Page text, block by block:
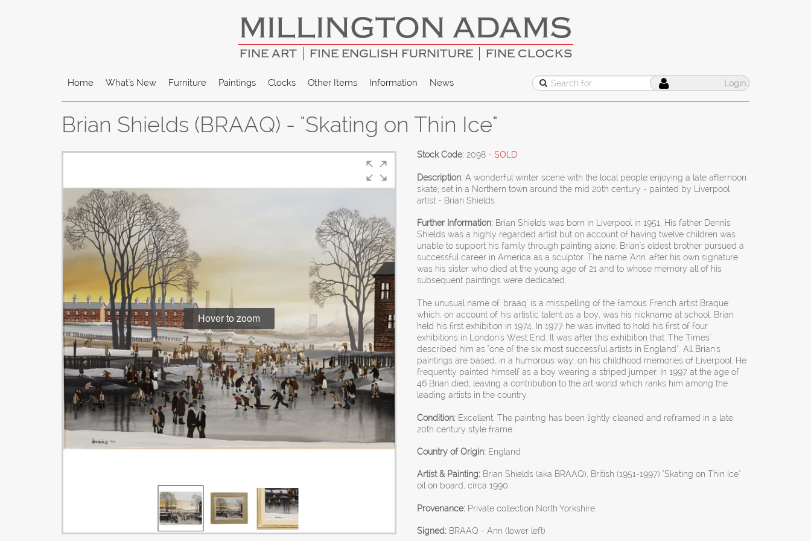
MILLINGTON ADAMS
FINE ART FINE ENGLISH FURNITURE FINE CLOCKS
Home What's New Furniture Paintings Clocks Other Items Information News Login
Brian Shields (BRAAQ) - "Skating on Thin Ice"
Hover to zoom
Stock Code: 2098 - SOLD
Description: A wonderful winter scene with the local people enjoying a late afternoon
skate, set in a Northern town around the mid 20th century - painted by Liverpool
artist - Brian Shields.
Further Information: Brian Shields was born in Liverpool in 1951, His father Dennis
Shields was a highly regarded artist but on account of having twelve children was
unable to support his family through painting alone. Brian's eldest brother pursued a
successful career in America as a sculptor. The name 'Ann' after his own signature
was his sister who died at the young age of 21 and to whose memory all of his
subsequent paintings were dedicated.
The unusual name of 'braaq' is a misspelling of the famous French artist Braque
which, on account of his artistic talent as a boy, was his nickname at school. Brian
held his first exhibition in 1974. In 1977 he was invited to hold his first of four
exhibitions in London's West End. It was after this exhibition that 'The Times'
described him as "one of the six most successful artists in England". All Brian's
paintings are based, in a humorous way, on his childhood memories of Liverpool. He
frequently painted himself as a boy wearing a striped jumper. In 1997 at the age of
46 Brian died, leaving a contribution to the art world which ranks him among the
leading artists in the country.
Condition: Excellent. The painting has been lightly cleaned and reframed in a late
20th century style frame.
Country of Origin: England
Artist & Painting: Brian Shields (aka BRAAQ), British (1951-1997) "Skating on Thin Ice"
oil on board, circa 1990.
Provenance: Private collection North Yorkshire.
Signed: BRAAQ - Ann (lower left)